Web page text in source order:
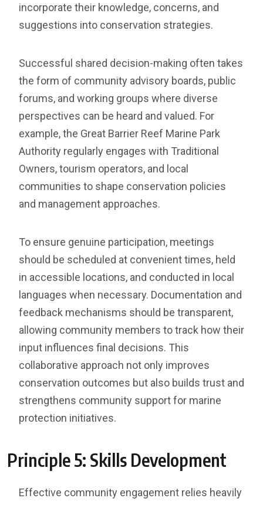
incorporate their knowledge, concerns, and
suggestions into conservation strategies.
Successful shared decision-making often takes
the form of community advisory boards, public
forums, and working groups where diverse
perspectives can be heard and valued. For
example, the Great Barrier Reef Marine Park
Authority regularly engages with Traditional
Owners, tourism operators, and local
communities to shape conservation policies
and management approaches.
To ensure genuine participation, meetings
should be scheduled at convenient times, held
in accessible locations, and conducted in local
languages when necessary. Documentation and
feedback mechanisms should be transparent,
allowing community members to track how their
input influences final decisions. This
collaborative approach not only improves
conservation outcomes but also builds trust and
strengthens community support for marine
protection initiatives.
Principle 5: Skills Development
Effective community engagement relies heavily